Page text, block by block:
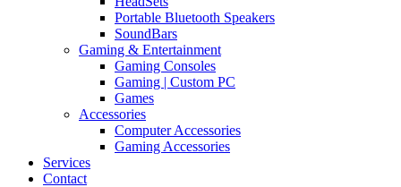
Portable Bluetooth Speakers
SoundBars
Gaming & Entertainment
Gaming Consoles
Gaming | Custom PC
Games
Accessories
Computer Accessories
Gaming Accessories
Services
Contact